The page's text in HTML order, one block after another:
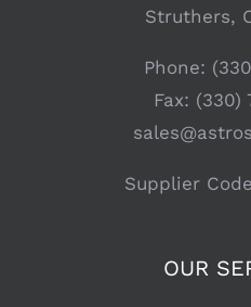
Struthers,
Phone:
Fax: (330)
Supplier
OUR